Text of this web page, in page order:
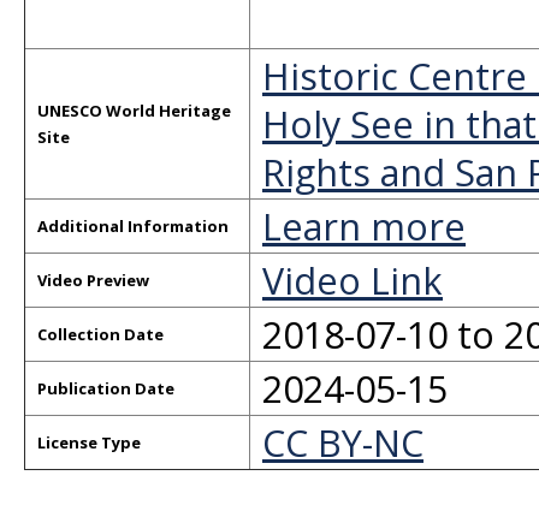
UNESCO World Heritage
Site
Historic
Holy See in
Rights and San
Additional Information Learn more
Video Preview Video Link
Collection Date 2018-07-10 to
Publication Date 2024-05-15
License Type CC BY-NC